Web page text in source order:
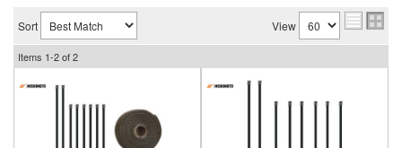
Sort View
Items 1-2of2